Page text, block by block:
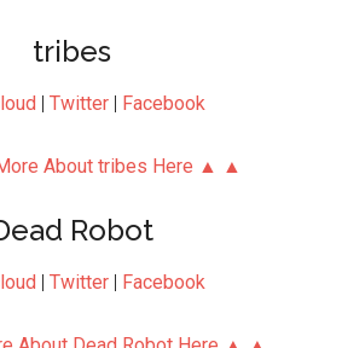
tribes
| Twitter | Facebook
About tribes Here ▲ ▲
Robot
| Twitter | Facebook